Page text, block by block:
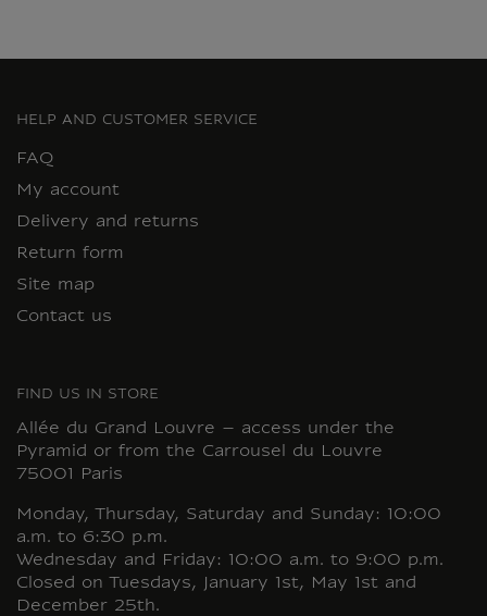
HELP AND CUSTOMER SERVICE
FAQ
My account
Delivery and returns
Return form
Site map
Contact us
FIND US IN STORE
Allée du Grand Louvre – access under the
Pyramid or from the Carrousel du Louvre
75001 Paris
Monday, Thursday, Saturday and Sunday: 10:00
a.m. to 6:30 p.m.
Wednesday and Friday: 10:00 a.m. to 9:00 p.m.
Closed on Tuesdays, January 1st, May 1st and
December 25th.